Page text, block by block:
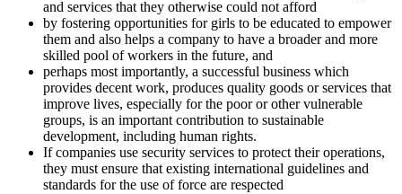
and services that they otherwise could not afford
by fostering opportunities for girls to be educated to empower
them and also helps a company to have a broader and more
skilled pool of workers in the future, and
perhaps most importantly, a successful business which
provides decent work, produces quality goods or services that
improve lives, especially for the poor or other vulnerable
groups, is an important contribution to sustainable
development, including human rights.
If companies use security services to protect their operations,
they must ensure that existing international guidelines and
standards for the use of force are respected